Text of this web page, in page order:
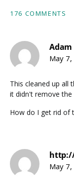
176 COMMENTS
Adam
May
This cleaned up all
it didn't remove
How do I get rid of
May